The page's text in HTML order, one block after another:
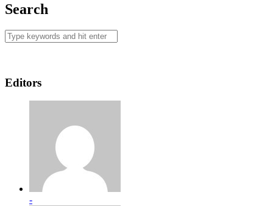
Search
Editors
-